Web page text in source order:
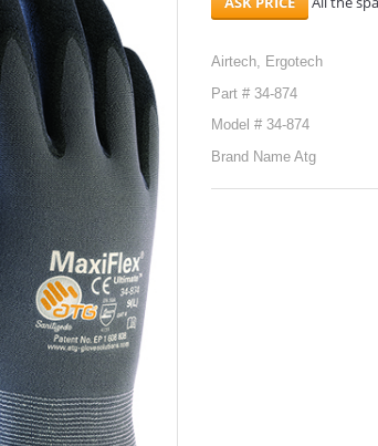
Airtech, Ergotech
Part # 34-874
Model # 34-874
Brand Name Atg